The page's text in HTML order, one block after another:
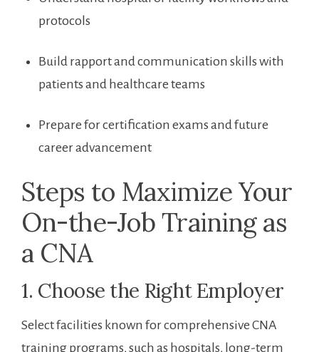
protocols
Build rapport and communication skills with
patients and healthcare teams
Prepare⁤ for certification exams and future
career advancement
Steps to Maximize Your
On-the-Job Training as
a CNA
1. Choose the ⁣Right Employer
Select ⁣facilities known for comprehensive‌ CNA
training programs, such⁣ as hospitals, long-term